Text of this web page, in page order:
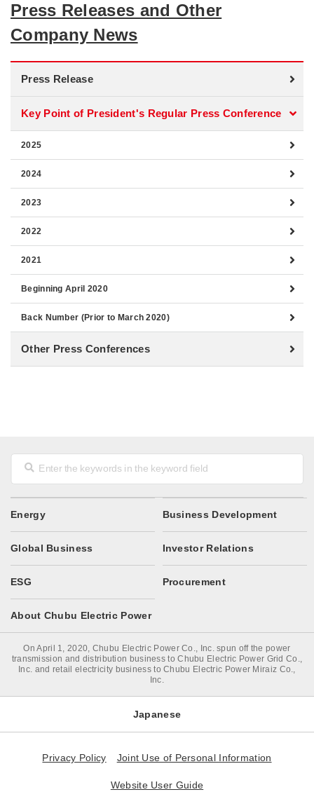
Press Releases and Other
Company News
Press Release
Key Point of President's Regular Press Conference
2025
2024
2023
2022
2021
Beginning April 2020
Back Number (Prior to March 2020)
Other Press Conferences
Energy Business Development
Global Business Investor Relations
ESG Procurement
About Chubu Electric Power
On April 1, 2020, Chubu Electric Power Co., Inc. spun off the power
transmission and distribution business to Chubu Electric Power Grid Co.,
Inc. and retail electricity business to Chubu Electric Power Miraiz Co.,
Inc.
Japanese
Privacy Policy Joint Use of Personal Information
Website User Guide